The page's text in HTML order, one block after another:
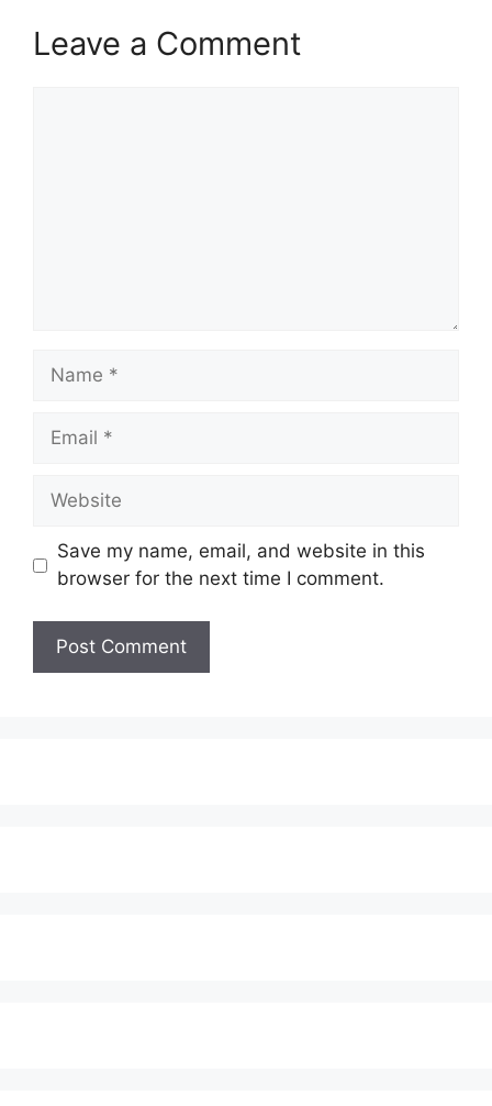
Leave a Comment
Name
Email
Website
Save my name, email, and website in this
browser for the next time I comment.